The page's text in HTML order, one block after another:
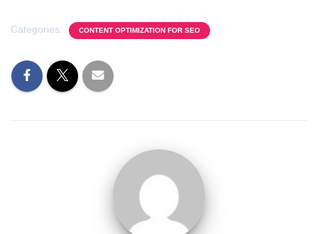
Categories: CONTENT OPTIMIZATION FOR SEO